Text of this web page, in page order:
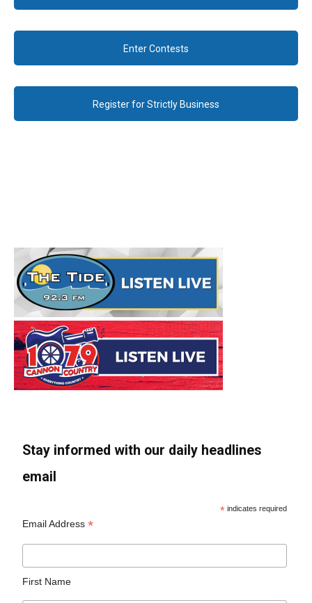
Enter Contests
Register for Strictly Business
Stay informed with our daily headlines
email
* indicates required
Email Address*
First Name